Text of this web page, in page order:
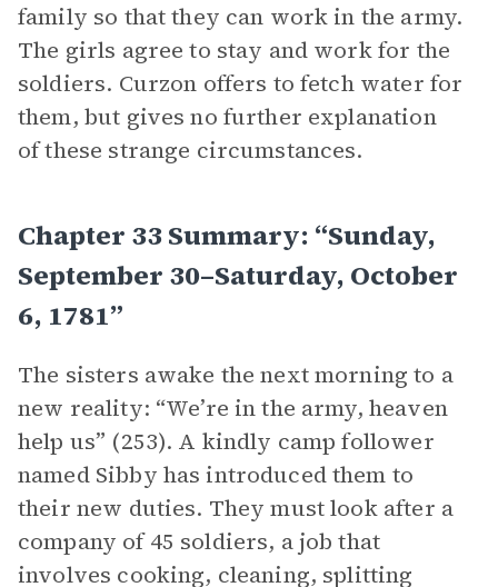
family so that they can work in the army.
The girls agree to stay and work for the
soldiers. Curzon offers to fetch water for
them, but gives no further explanation
of these strange circumstances.
Chapter 33 Summary: “Sunday,
September 30–Saturday, October
6, 1781”
The sisters awake the next morning to a
new reality: “We’re in the army, heaven
help us” (253). A kindly camp follower
named Sibby has introduced them to
their new duties. They must look after a
company of 45 soldiers, a job that
involves cooking, cleaning, splitting